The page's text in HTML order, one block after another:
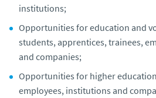
institutions;
Opportunities for education and
students, apprentices, trainees,
and companies;
Opportunities for higher
employees, institutions and